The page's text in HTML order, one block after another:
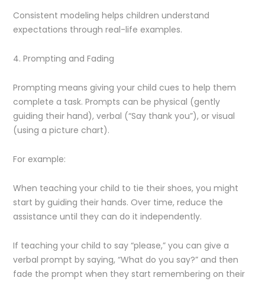
Consistent modeling helps children understand
expectations through real-life examples.
4. Prompting and Fading
Prompting means giving your child cues to help them
complete a task. Prompts can be physical (gently
guiding their hand), verbal (“Say thank you”), or visual
(using a picture chart).
For example:
When teaching your child to tie their shoes, you might
start by guiding their hands. Over time, reduce the
assistance until they can do it independently.
If teaching your child to say “please,” you can give a
verbal prompt by saying, “What do you say?” and then
fade the prompt when they start remembering on their